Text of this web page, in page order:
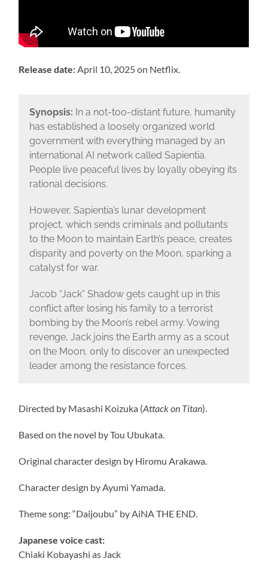
Release date:April 10, 2025 on Netflix.
Synopsis: In a not-too-distant future, humanity
has established a loosely organized world
government with everything managed by an
international AI network called Sapientia.
People live peaceful lives by loyally obeying its
rational decisions.
However, Sapientia’s lunar development
project, which sends criminals and pollutants
to the Moon to maintain Earth’s peace, creates
disparity and poverty on the Moon, sparking a
catalyst for war.
Jacob “Jack” Shadow gets caught up in this
conflict after losing his family to a terrorist
bombing by the Moon’s rebel army. Vowing
revenge, Jack joins the Earth army as a scout
on the Moon, only to discover an unexpected
leader among the resistance forces.
Directed by Masashi Koizuka (Attack on Titan).
Based on the novel by Tou Ubukata.
Original character design by Hiromu Arakawa.
Character design by Ayumi Yamada.
Theme song: “Daijoubu” by AiNA THE END.
Japanese voice cast:
Chiaki Kobayashi as Jack